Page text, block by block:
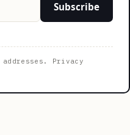
Subscribe
Privacy